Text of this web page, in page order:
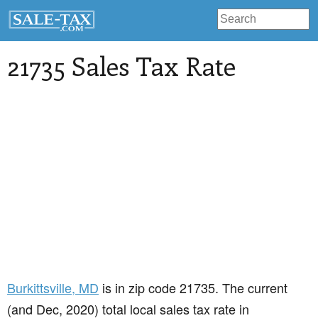
21735 Sales Tax Rate
Burkittsville, MD is in zip code 21735. The current
(and Dec, 2020) total local sales tax rate in